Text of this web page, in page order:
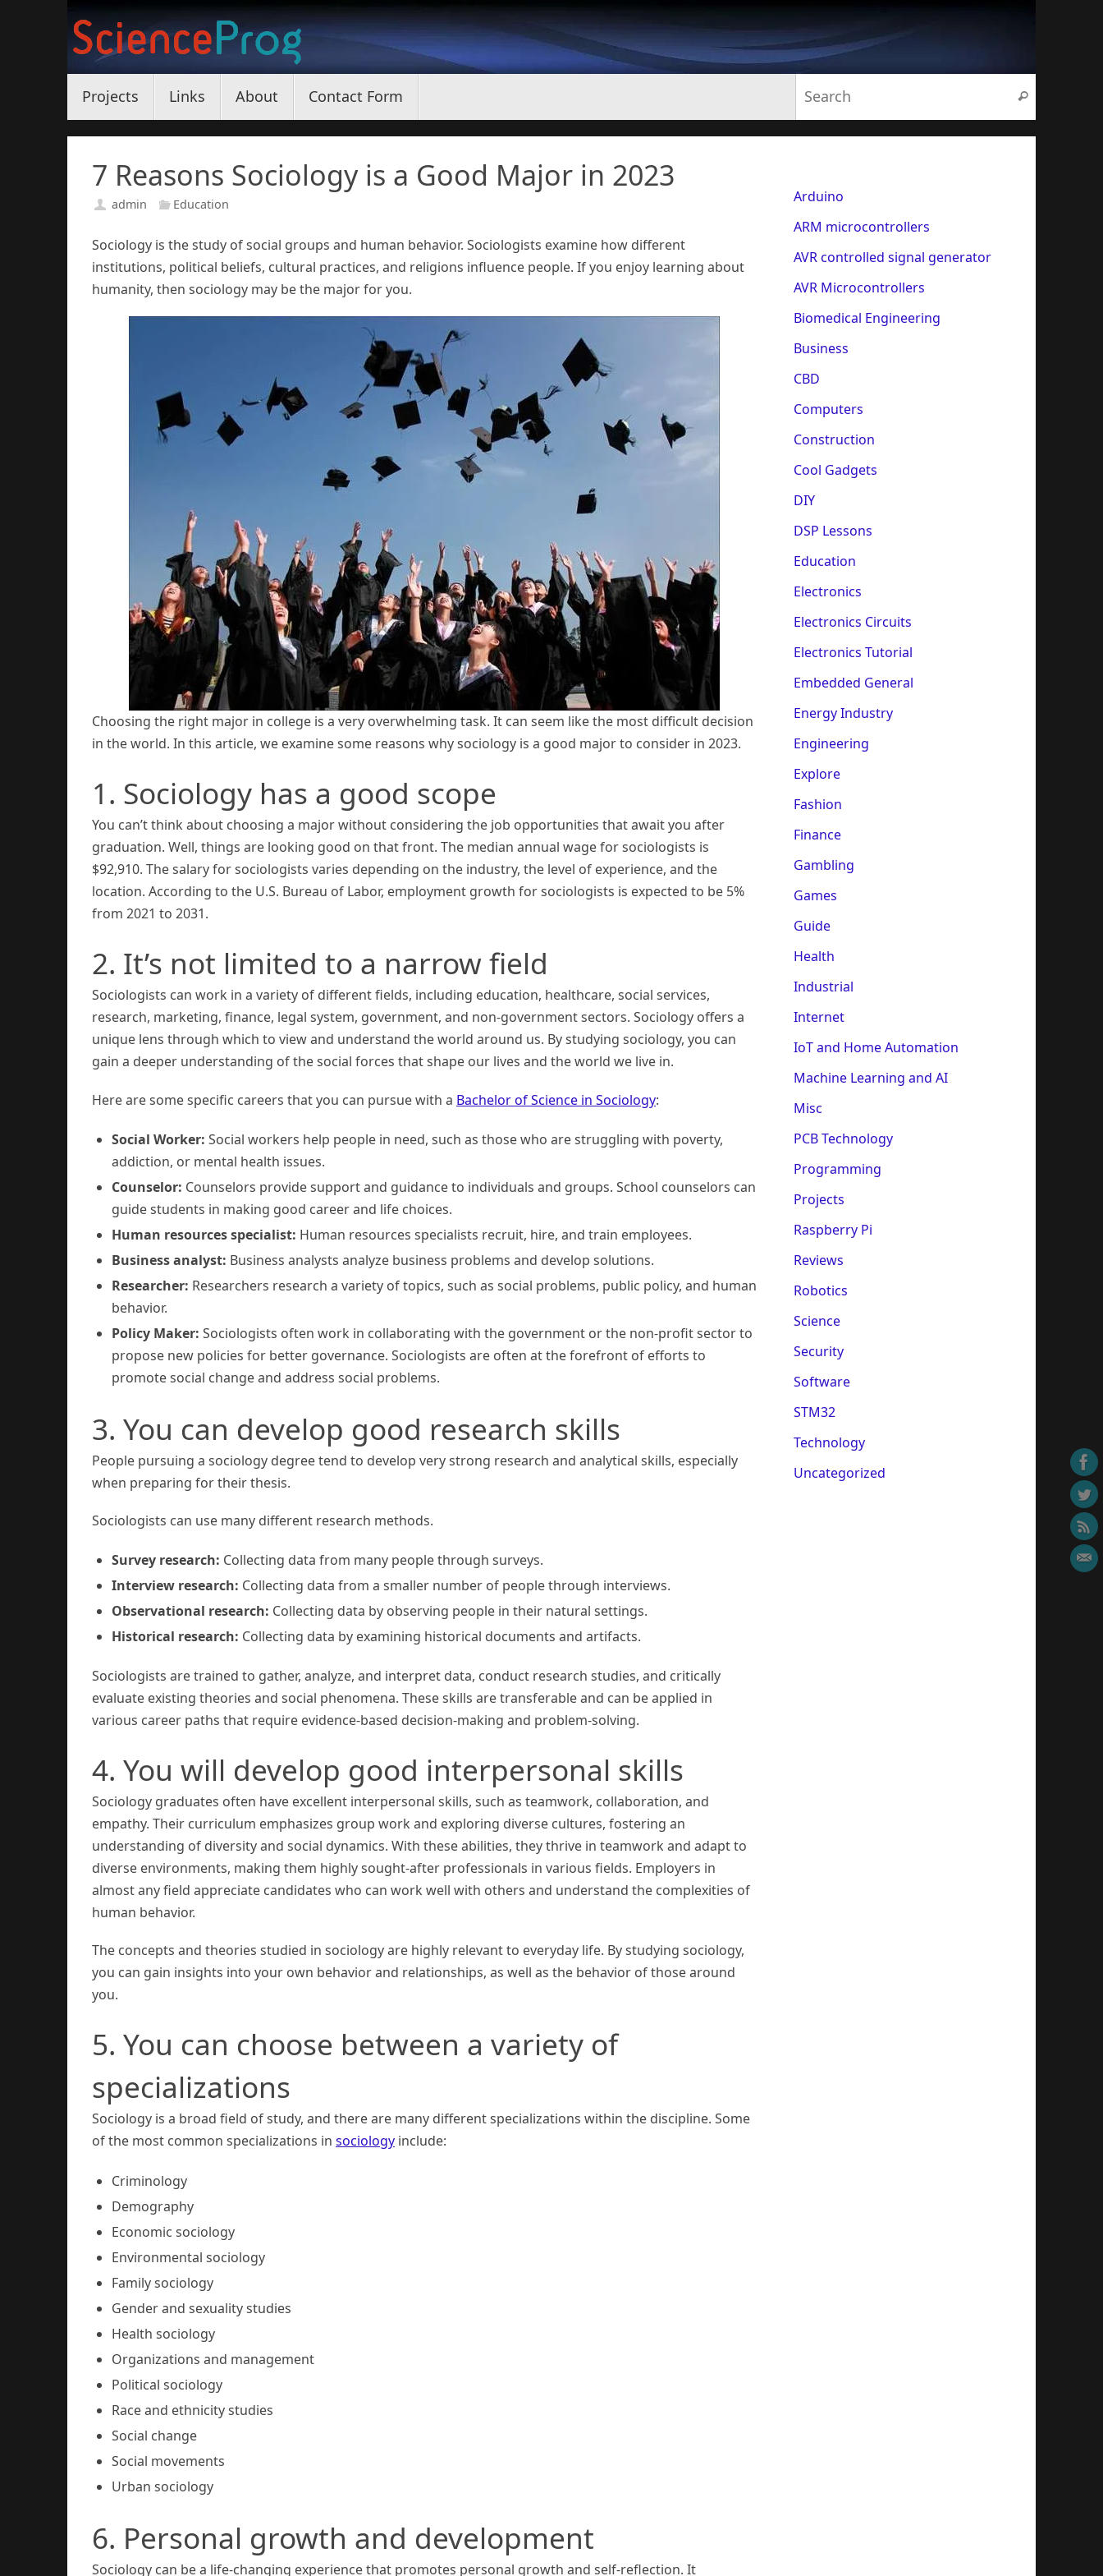
content
Projects Links About Contact Form Search
7 Reasons Sociology is a Good Major in 2023
admin Education
Sociology is the study of social groups and human behavior. Sociologists examine how different
institutions, political beliefs, cultural practices, and religions influence people. If you enjoy learning about
humanity, then sociology may be the major for you.
Choosing the right major in college is a very overwhelming task. It can seem like the most difficult decision
in the world. In this article, we examine some reasons why sociology is a good major to consider in 2023.
1. Sociology has a good scope
You can’t think about choosing a major without considering the job opportunities that await you after
graduation. Well, things are looking good on that front. The median annual wage for sociologists is
$92,910. The salary for sociologists varies depending on the industry, the level of experience, and the
location. According to the U.S. Bureau of Labor, employment growth for sociologists is expected to be 5%
from 2021 to 2031.
2. It’s not limited to a narrow field
Sociologists can work in a variety of different fields, including education, healthcare, social services,
research, marketing, finance, legal system, government, and non-government sectors. Sociology offers a
unique lens through which to view and understand the world around us. By studying sociology, you can
gain a deeper understanding of the social forces that shape our lives and the world we live in.
Here are some specific careers that you can pursue with a Bachelor of Science in Sociology:
Social Worker: Social workers help people in need, such as those who are struggling with poverty,
addiction, or mental health issues.
Counselor: Counselors provide support and guidance to individuals and groups. School counselors can
guide students in making good career and life choices.
Human resources specialist: Human resources specialists recruit, hire, and train employees.
Business analyst: Business analysts analyze business problems and develop solutions.
Researcher: Researchers research a variety of topics, such as social problems, public policy, and human
behavior.
Policy Maker: Sociologists often work in collaborating with the government or the non-profit sector to
propose new policies for better governance. Sociologists are often at the forefront of efforts to
promote social change and address social problems.
3. You can develop good research skills
People pursuing a sociology degree tend to develop very strong research and analytical skills, especially
when preparing for their thesis.
Sociologists can use many different research methods.
Survey research: Collecting data from many people through surveys.
Interview research: Collecting data from a smaller number of people through interviews.
Observational research: Collecting data by observing people in their natural settings.
Historical research: Collecting data by examining historical documents and artifacts.
Sociologists are trained to gather, analyze, and interpret data, conduct research studies, and critically
evaluate existing theories and social phenomena. These skills are transferable and can be applied in
various career paths that require evidence-based decision-making and problem-solving.
4. You will develop good interpersonal skills
Sociology graduates often have excellent interpersonal skills, such as teamwork, collaboration, and
empathy. Their curriculum emphasizes group work and exploring diverse cultures, fostering an
understanding of diversity and social dynamics. With these abilities, they thrive in teamwork and adapt to
diverse environments, making them highly sought-after professionals in various fields. Employers in
almost any field appreciate candidates who can work well with others and understand the complexities of
human behavior.
The concepts and theories studied in sociology are highly relevant to everyday life. By studying sociology,
you can gain insights into your own behavior and relationships, as well as the behavior of those around
you.
5. You can choose between a variety of
specializations
Sociology is a broad field of study, and there are many different specializations within the discipline. Some
of the most common specializations in sociology include:
Criminology
Demography
Economic sociology
Environmental sociology
Family sociology
Gender and sexuality studies
Health sociology
Organizations and management
Political sociology
Race and ethnicity studies
Social change
Social movements
Urban sociology
6. Personal growth and development
Sociology can be a life-changing experience that promotes personal growth and self-reflection. It
Arduino
ARM microcontrollers
AVR controlled signal generator
AVR Microcontrollers
Biomedical Engineering
Business
CBD
Computers
Construction
Cool Gadgets
DIY
DSP Lessons
Education
Electronics
Electronics Circuits
Electronics Tutorial
Embedded General
Energy Industry
Engineering
Explore
Fashion
Finance
Gambling
Games
Guide
Health
Industrial
Internet
IoT and Home Automation
Machine Learning and AI
Misc
PCB Technology
Programming
Projects
Raspberry Pi
Reviews
Robotics
Science
Security
Software
STM32
Technology
Uncategorized